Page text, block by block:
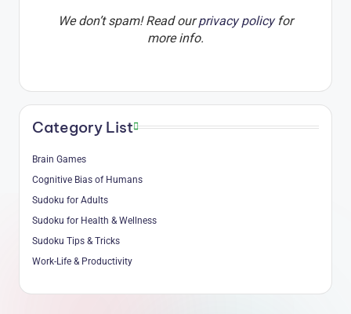
We don’t spam! Read ourprivacy policyfor
more info.
Category List
Brain Games
Cognitive Bias of Humans
Sudoku for Adults
Sudoku for Health & Wellness
Sudoku Tips & Tricks
Work-Life & Productivity